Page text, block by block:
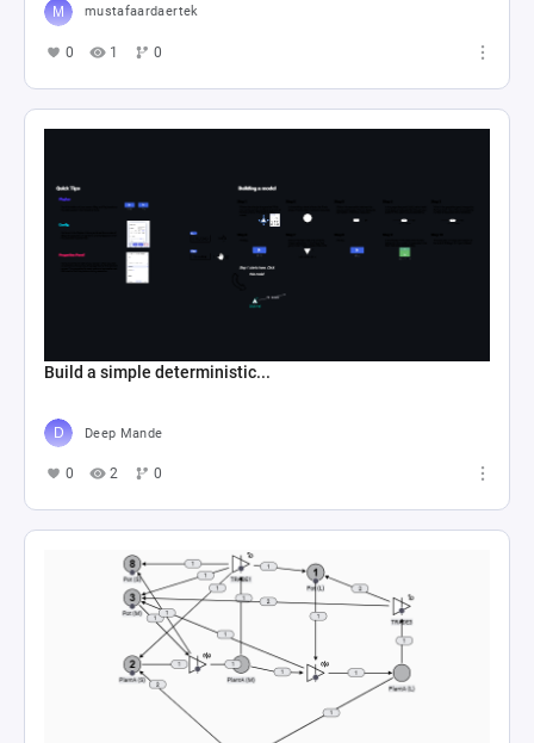
mustafaardaertek
0 1 0
Build a simple deterministic...
Deep Mande
0 2 0